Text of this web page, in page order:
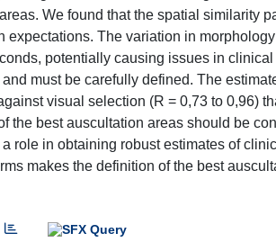
We found that the spatial similarity
The variation in
potentially causing issues in
must be carefully defined. The
visual selection (R = 0,73 to 0,96)
the best auscultation areas should be
role in obtaining robust estimates of
makes the definition of the best